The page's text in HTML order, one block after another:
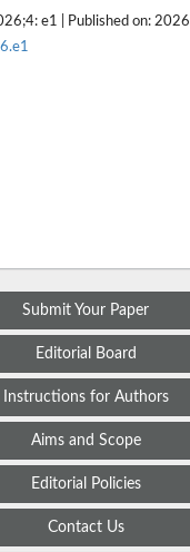
e1 | Published on:
Submit Your Paper
Editorial Board
Instructions for Authors
Aims and Scope
Editorial Policies
Contact Us